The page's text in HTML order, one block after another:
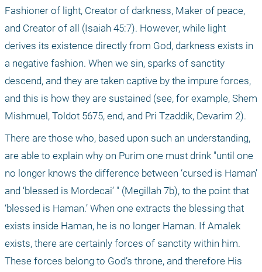
Fashioner of light, Creator of darkness, Maker of peace,
and Creator of all (Isaiah 45:7). However, while light
derives its existence directly from God, darkness exists in
a negative fashion. When we sin, sparks of sanctity
descend, and they are taken captive by the impure forces,
and this is how they are sustained (see, for example, Shem
Mishmuel, Toldot 5675, end, and Pri Tzaddik, Devarim 2).
There are those who, based upon such an understanding,
are able to explain why on Purim one must drink "until one
no longer knows the difference between ‘cursed is Haman’
and ‘blessed is Mordecai’ " (Megillah 7b), to the point that
‘blessed is Haman.’ When one extracts the blessing that
exists inside Haman, he is no longer Haman. If Amalek
exists, there are certainly forces of sanctity within him.
These forces belong to God’s throne, and therefore His